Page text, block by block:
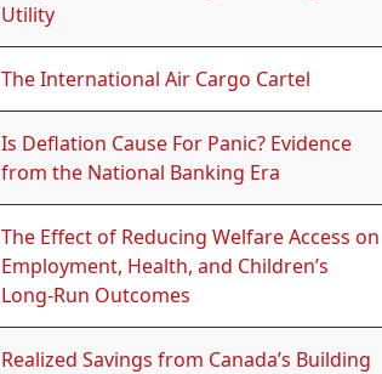
Utility
The International Air Cargo Cartel
Is Deflation Cause For Panic? Evidence
from the National Banking Era
The Effect of Reducing Welfare Access on
Employment, Health, and Children’s
Long-Run Outcomes
Realized Savings from Canada’s Building